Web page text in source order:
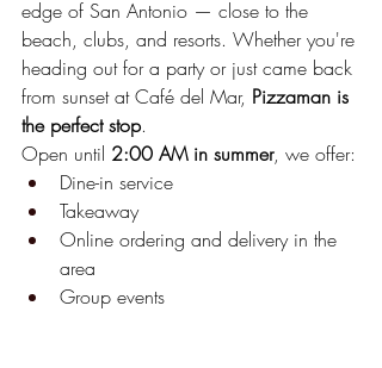
edge of San Antonio — close to the
beach, clubs, and resorts. Whether you're
heading out for a party or just came back
from sunset at Café del Mar, Pizzaman is
the perfect stop.
Open until 2:00 AM in summer, we offer:
Dine-in service
Takeaway
Online ordering and delivery in the
area
Group events